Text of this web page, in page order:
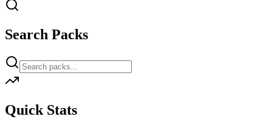
Search Packs
Quick Stats